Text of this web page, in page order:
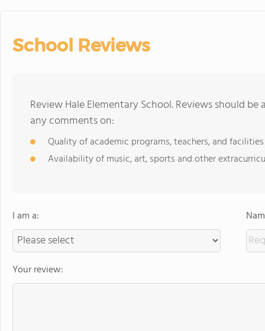
School Reviews
Review Hale Elementary School. Reviews should
any comments on:
Quality of academic programs, teachers, and facilities
Availability of music, art, sports and other
I am a:
Your review: